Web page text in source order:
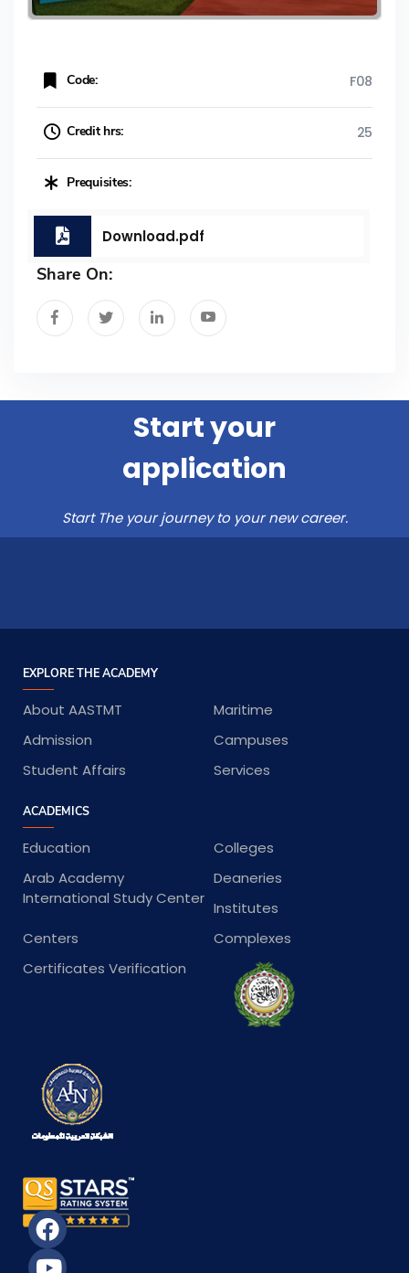
Code: F08
Credit hrs: 25
Prequisites:
Download.pdf
Share On:
Start your
application
Start The your journey to your new career.
EXPLORE THE ACADEMY
About AASTMT
Maritime
Admission
Campuses
Student Affairs
Services
ACADEMICS
Education
Colleges
Arab Academy
International Study Center
Deaneries
Institutes
Centers
Complexes
Certificates Verification